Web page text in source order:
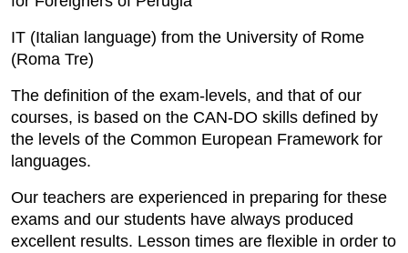
IT (Italian language) from the University of Rome
(Roma Tre)
The definition of the exam-levels, and that of our
courses, is based on the CAN-DO skills defined by
the levels of the Common European Framework for
languages.
Our teachers are experienced in preparing for these
exams and our students have always produced
excellent results. Lesson times are flexible in order to